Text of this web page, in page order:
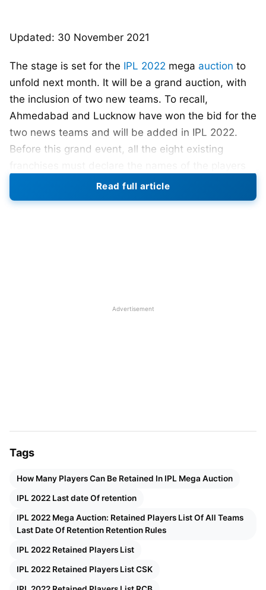
Updated: 30 November 2021
The stage is set for the IPL 2022 mega auction to
unfold next month. It will be a grand auction, with
the inclusion of two new teams. To recall,
Ahmedabad and Lucknow have won the bid for the
two news teams and will be added in IPL 2022.
Before this grand event, all the eight existing
retained ahead of theIPL 2022 mega auction
deadline is 30th November 2021.
Schedule, Venue, Qualification, Ranking, Winners
will be allowed to pick a total of three players
ensure that the two new teams also have a good
bunch of players before they jump into the IPL
2022 mega auction.
Salary Classification Of Retained
Read full article
Advertisement
Tags
How Many Players Can Be Retained In IPL Mega Auction
IPL 2022 Last date Of retention
IPL 2022 Mega Auction: Retained Players List Of All Teams
Last Date Of Retention Retention Rules
IPL 2022 Retained Players List
IPL 2022 Retained Players List CSK